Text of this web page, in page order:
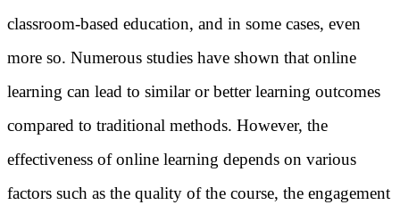
classroom-based education, and in some cases, even
more so. Numerous studies have shown that online
learning can lead to similar or better learning outcomes
compared to traditional methods. However, the
effectiveness of online learning depends on various
factors such as the quality of the course, the engagement